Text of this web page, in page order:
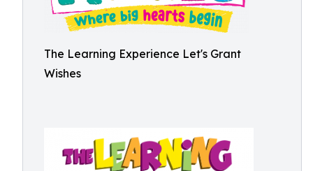
The Learning Experience Let's Grant
Wishes